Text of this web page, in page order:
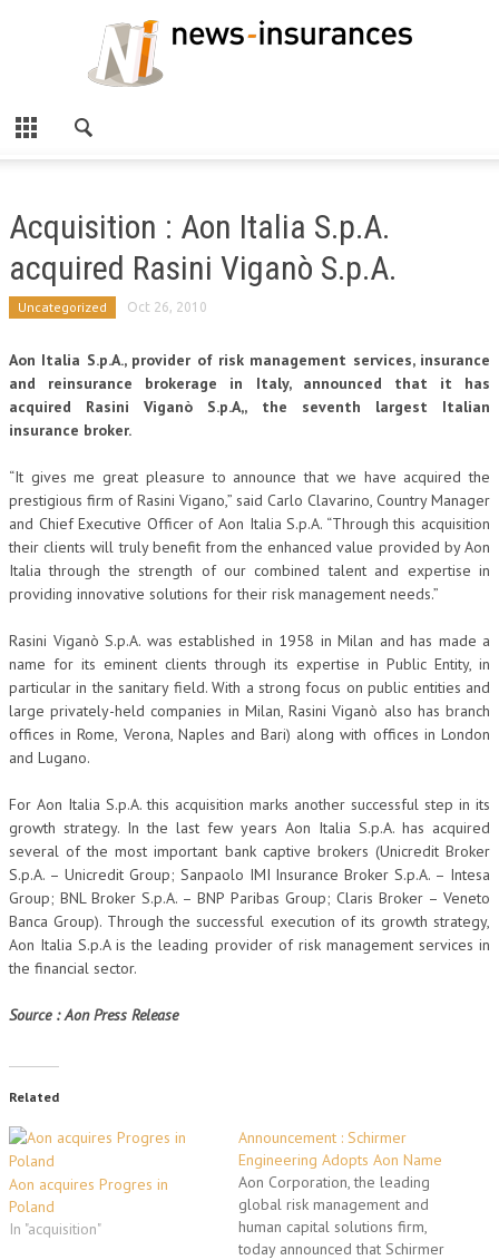
Acquisition : Aon Italia S.p.A.
acquired Rasini Viganò S.p.A.
Uncategorized Oct 26, 2010
Aon Italia S.p.A., provider of risk management services, insurance
and reinsurance brokerage in Italy, announced that it has
acquired Rasini Viganò S.p.A,, the seventh largest Italian
insurance broker.
“It gives me great pleasure to announce that we have acquired the
prestigious firm of Rasini Vigano,” said Carlo Clavarino, Country Manager
and Chief Executive Officer of Aon Italia S.p.A. “Through this acquisition
their clients will truly benefit from the enhanced value provided by Aon
Italia through the strength of our combined talent and expertise in
providing innovative solutions for their risk management needs.”
Rasini Viganò S.p.A. was established in 1958 in Milan and has made a
name for its eminent clients through its expertise in Public Entity, in
particular in the sanitary field. With a strong focus on public entities and
large privately-held companies in Milan, Rasini Viganò also has branch
offices in Rome, Verona, Naples and Bari) along with offices in London
and Lugano.
For Aon Italia S.p.A. this acquisition marks another successful step in its
growth strategy. In the last few years Aon Italia S.p.A. has acquired
several of the most important bank captive brokers (Unicredit Broker
S.p.A. – Unicredit Group; Sanpaolo IMI Insurance Broker S.p.A. – Intesa
Group; BNL Broker S.p.A. – BNP Paribas Group; Claris Broker – Veneto
Banca Group). Through the successful execution of its growth strategy,
Aon Italia S.p.A is the leading provider of risk management services in
the financial sector.
Source : Aon Press Release
Related
Aon acquires Progres in
Poland
In "acquisition"
Announcement : Schirmer
Engineering Adopts Aon Name
Aon Corporation, the leading
global risk management and
human capital solutions firm,
today announced that Schirmer